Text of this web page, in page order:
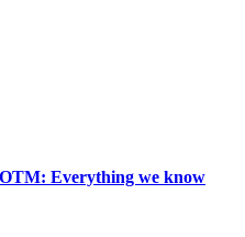
Everything we know